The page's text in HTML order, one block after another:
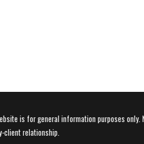
is for general information purposes
client relationship.